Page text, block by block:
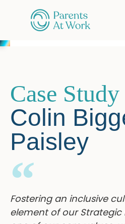
Case Study
Colin
Paisley
element of our Strategic
one of our core values,